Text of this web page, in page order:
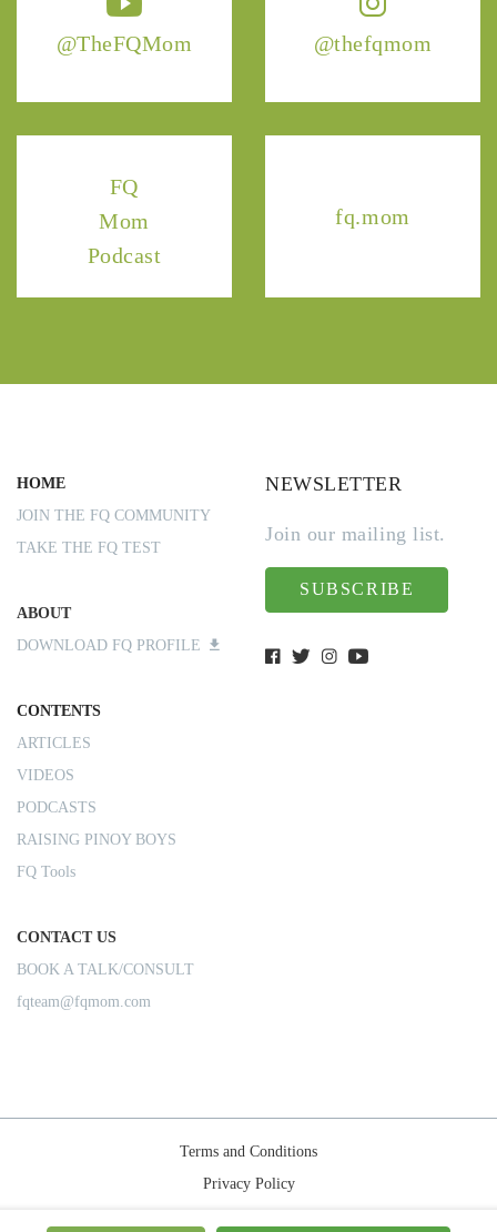
@TheFQMom @thefqmom
FQ
Mom
Podcast
fq.mom
HOME
JOIN THE FQ COMMUNITY
TAKE THE FQ TEST
ABOUT
DOWNLOAD FQ PROFILE
CONTENTS
ARTICLES
VIDEOS
PODCASTS
RAISING PINOY BOYS
FQ Tools
CONTACT US
BOOK A TALK/CONSULT
fqteam@fqmom.com
NEWSLETTER
Join our mailing list.
SUBSCRIBE
Terms and Conditions
Privacy Policy